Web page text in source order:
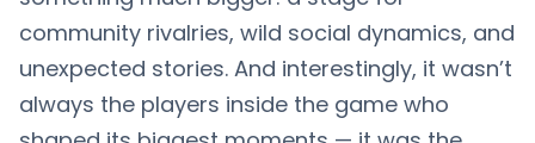
community rivalries, wild social dynamics, and
unexpected stories. And interestingly, it wasn’t
always the players inside the game who